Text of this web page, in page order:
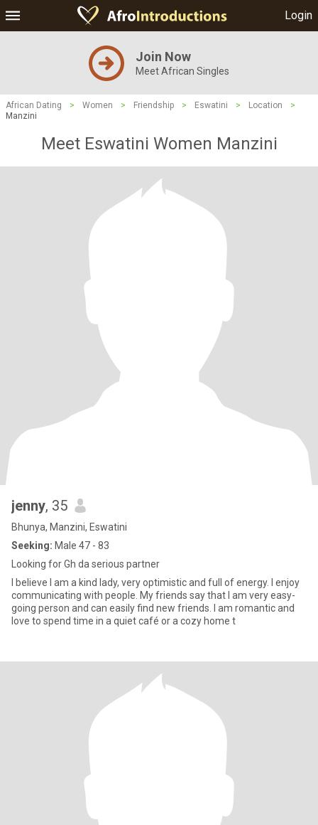
Login
Join Now
Meet African Singles
African Dating > Women > Friendship > Eswatini > Location
>
Manzini
Meet Eswatini Women Manzini
jenny, 35
Bhunya, Manzini, Eswatini
Seeking: Male 47 - 83
Looking for Gh da serious partner
I believe I am a kind lady, very optimistic and full of energy. I enjoy
communicating with people. My friends say that I am very easy-
going person and can easily find new friends. I am romantic and
love to spend time in a quiet café or a cozy home t